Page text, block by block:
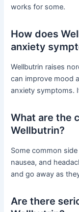
works for some.
How does
anxiety
Wellbutrin raises
can improve mood
anxiety symptoms.
What are the
Wellbutrin?
Some common
nausea, and
and go away as
Are there